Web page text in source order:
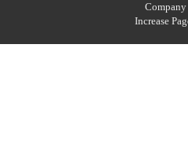
Increase